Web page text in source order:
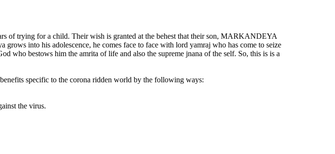
of trying for a child. Their wish is granted at the behest that their son, MARKANDEYA
into his adolescence, he comes face to face with lord yamraj who has come to seize
who bestows him the amrita of life and also the supreme jnana of the self. So, this is is a
specific to the corona ridden world by the following ways:
the virus.